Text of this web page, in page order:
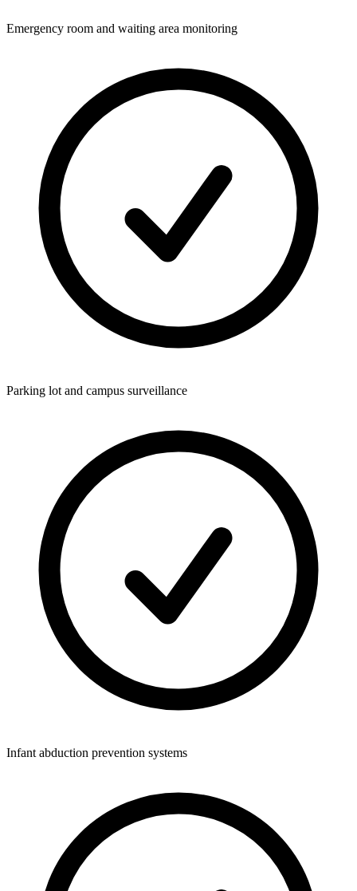
Emergency room and waiting area monitoring
Parking lot and campus surveillance
Infant abduction prevention systems